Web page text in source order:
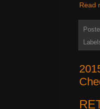
Read